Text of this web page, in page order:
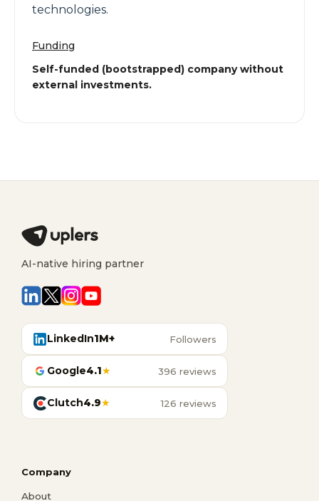
technologies.
Funding
Self-funded (bootstrapped) company without
external investments.
AI-native hiring partner
LinkedIn1M+ Followers
Google4.1★ 396 reviews
Clutch4.9★ 126 reviews
Company
About